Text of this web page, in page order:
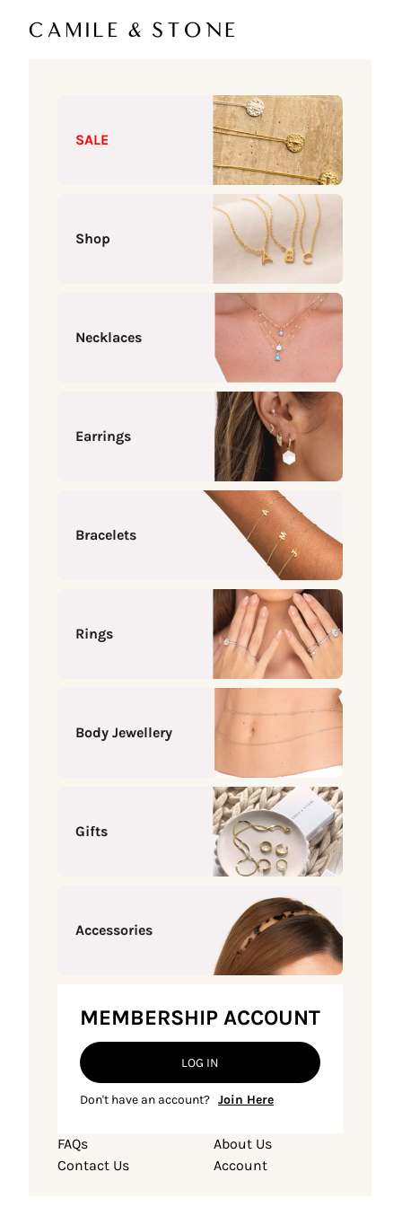
Camile & Stone
SALE
Shop
Necklaces
Earrings
Bracelets
Rings
Body Jewellery
Gifts
Accessories
MEMBERSHIP ACCOUNT
LOG IN
Don't have an account? Join Here
FAQs
Contact Us
About Us
Account